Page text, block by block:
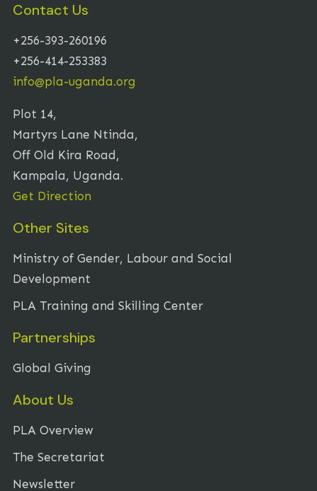
Contact Us
+256-393-260196
+256-414-253383
info@pla-uganda.org
Plot 14,
Martyrs Lane Ntinda,
Off Old Kira Road,
Kampala, Uganda.
Get Direction
Other Sites
Ministry of Gender, Labour and Social
Development
PLA Training and Skilling Center
Partnerships
Global Giving
About Us
PLA Overview
The Secretariat
Newsletter